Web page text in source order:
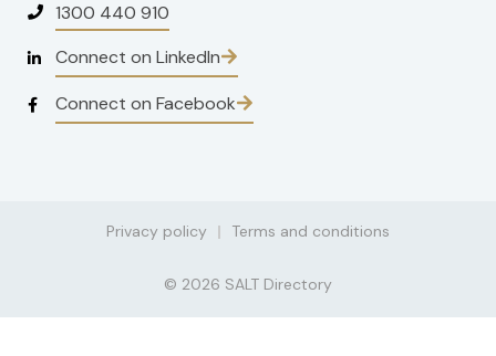
1300 440 910
Connect on LinkedIn
Connect on Facebook
Privacy policy Terms and conditions
© 2026 SALT Directory